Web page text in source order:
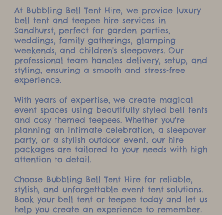
At Bubbling Bell Tent Hire, we provide luxury
bell tent and teepee hire services in
Sandhurst, perfect for garden parties,
weddings, family gatherings, glamping
weekends, and children's sleepovers. Our
professional team handles delivery, setup, and
styling, ensuring a smooth and stress-free
experience.
With years of expertise, we create magical
event spaces using beautifully styled bell tents
and cosy themed teepees. Whether you're
planning an intimate celebration, a sleepover
party, or a stylish outdoor event, our hire
packages are tailored to your needs with high
attention to detail.
Choose Bubbling Bell Tent Hire for reliable,
stylish, and unforgettable event tent solutions.
Book your bell tent or teepee today and let us
help you create an experience to remember.